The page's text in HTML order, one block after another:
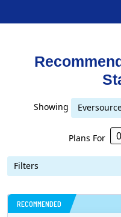
Showing
(formerly
Plans For
Filters
RECOMMENDED